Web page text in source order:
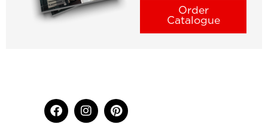
Order
Catalogue